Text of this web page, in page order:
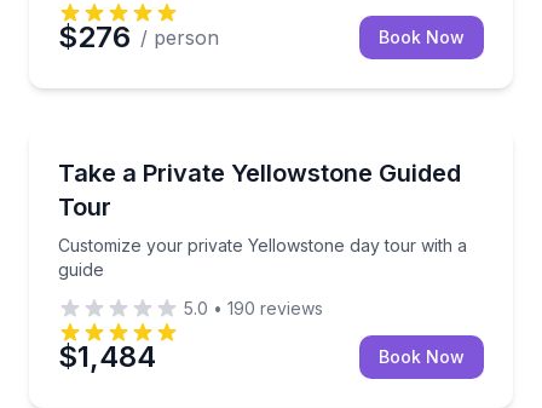
$276 / person Book Now
Take a Private Yellowstone Guided
Tour
Customize your private Yellowstone day tour with a
guide
Customize your private Yellowstone day tour with a
5.0 • 190 reviews
$1,484 Book Now